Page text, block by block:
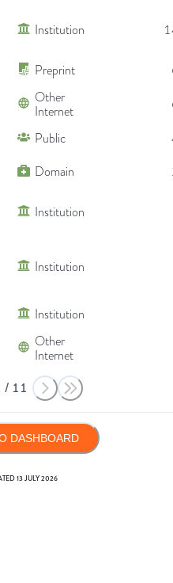
Institution
Preprint
Other
Internet
Public
Domain
Institution
Institution
Institution
Other
Internet
/ 11
DASHBOARD
13 JULY 2026